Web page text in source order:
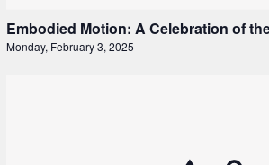
Embodied Motion: A Celebration of
Monday, February 3, 2025